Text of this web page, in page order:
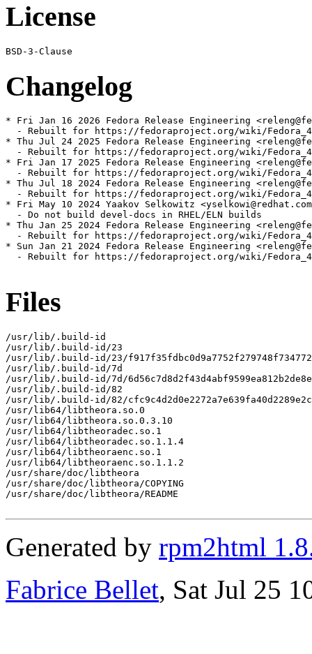
License
Changelog
* Fri Jan 16 2026 Fedora Release Engineering
- Rebuilt for https://fedoraproject.org/wiki/
* Thu Jul 24 2025 Fedora Release Engineering
- Rebuilt for https://fedoraproject.org/wiki/
* Fri Jan 17 2025 Fedora Release Engineering
- Rebuilt for https://fedoraproject.org/wiki/
* Thu Jul 18 2024 Fedora Release Engineering
- Rebuilt for https://fedoraproject.org/wiki/
* Fri May 10 2024 Yaakov Selkowitz
  - Do not build devel-docs in RHEL/ELN builds
* Thu Jan 25 2024 Fedora Release Engineering
- Rebuilt for https://fedoraproject.org/wiki/
* Sun Jan 21 2024 Fedora Release Engineering
- Rebuilt for https://fedoraproject.org/wiki/
Files
/usr/lib/.build-id
/usr/lib/.build-id/23
/usr/lib/.build-id/23/
/usr/lib/.build-id/7d
/usr/lib/.build-id/7d/
/usr/lib/.build-id/82
/usr/lib/.build-id/82/
/usr/lib64/libtheora.so.0
/usr/lib64/libtheora.so.0.3.10
/usr/lib64/libtheoradec.so.1
/usr/lib64/libtheoradec.so.1.1.4
/usr/lib64/libtheoraenc.so.1
/usr/lib64/libtheoraenc.so.1.1.2
/usr/share/doc/libtheora
/usr/share/doc/libtheora/COPYING
/usr/share/doc/libtheora/README
Generated by rpm2html
Fabrice Bellet, Sat Jul 25